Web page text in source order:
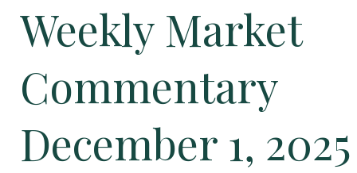
Weekly Market
Commentary
December 1, 2025